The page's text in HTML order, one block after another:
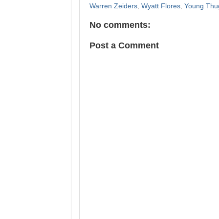
Warren Zeiders, Wyatt Flores, Young
No comments:
Post a Comment